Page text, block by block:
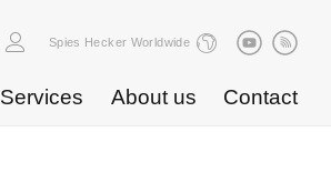
Spies Hecker Worldwide
Services About us Contact